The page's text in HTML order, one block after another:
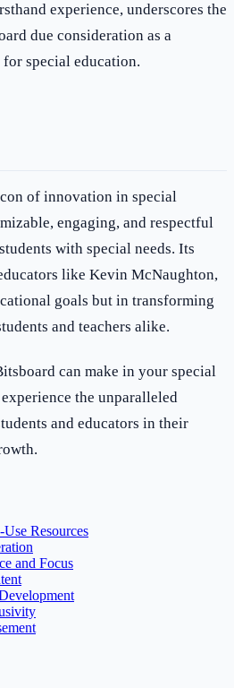
experience, underscores the
due consideration as a
special education.
of innovation in special
engaging, and respectful
with special needs. Its
like Kevin McNaughton,
goals but in transforming
and teachers alike.
can make in your special
the unparalleled
and educators in their
Resources
and Focus